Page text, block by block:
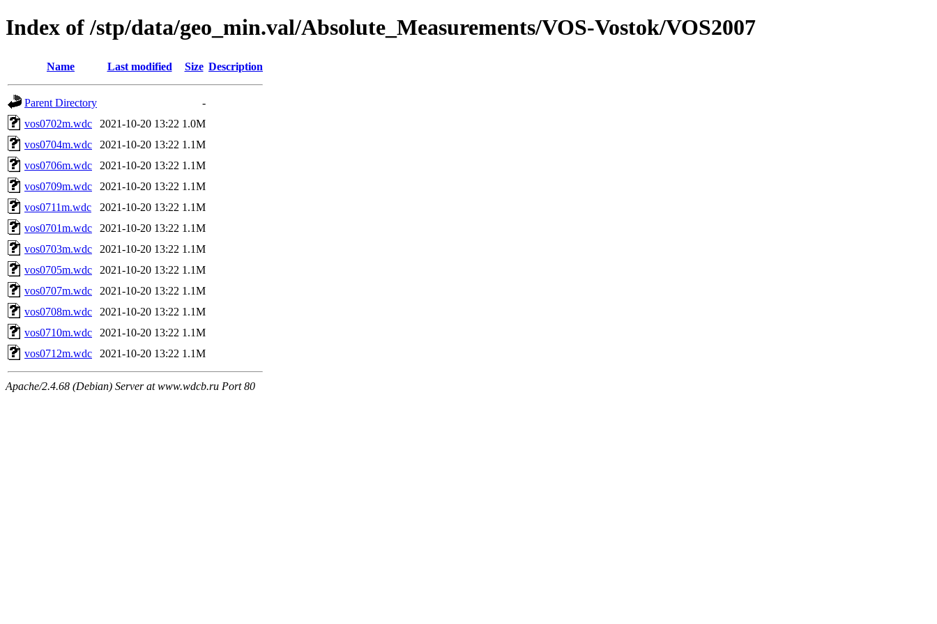
Index of /stp/data/geo_min.val/Absolute_Measurements/VOS-Vostok/VOS2007
Name Last modified Size Description
Parent Directory
-
vos0702m.wdc
2021-10-20 13:22 1.0M
vos0704m.wdc
2021-10-20 13:22 1.1M
vos0706m.wdc
2021-10-20 13:22 1.1M
vos0709m.wdc
2021-10-20 13:22 1.1M
vos0711m.wdc
2021-10-20 13:22 1.1M
vos0701m.wdc
2021-10-20 13:22 1.1M
vos0703m.wdc
2021-10-20 13:22 1.1M
vos0705m.wdc
2021-10-20 13:22 1.1M
vos0707m.wdc
2021-10-20 13:22 1.1M
vos0708m.wdc
2021-10-20 13:22 1.1M
vos0710m.wdc
2021-10-20 13:22 1.1M
vos0712m.wdc
2021-10-20 13:22 1.1M
Apache/2.4.68 (Debian) Server at www.wdcb.ru Port 80